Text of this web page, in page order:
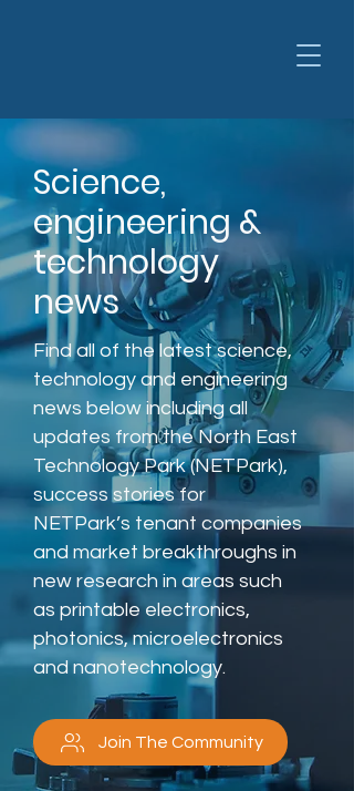
Science,
engineering &
technology
news
Find all of the latest science,
technology and engineering
news below including all
updates from the North East
Technology Park (NETPark),
success stories for
NETPark’s tenant companies
and market breakthroughs in
new research in areas such
as printable electronics,
photonics, microelectronics
and nanotechnology.
Join The Community